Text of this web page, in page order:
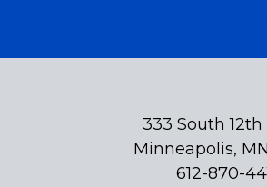
333 South
Minneapolis,
612-870-